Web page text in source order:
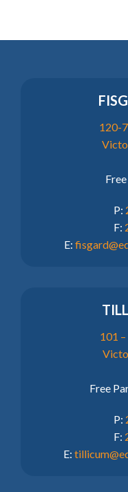
120-
P:
F:
E:
101
Free
P:
F:
E: